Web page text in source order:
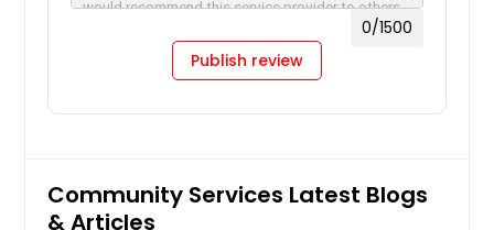
0/1500
Publish review
Community Services Latest Blogs
& Articles